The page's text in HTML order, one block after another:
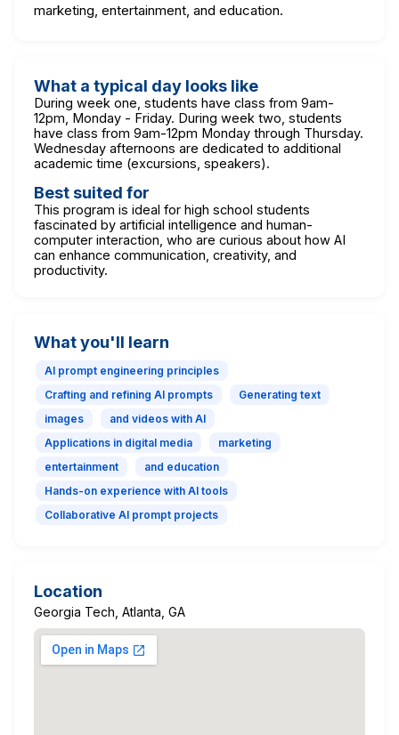
marketing, entertainment, and education.
What a typical day looks like
During week one, students have class from 9am-
12pm, Monday - Friday. During week two, students
have class from 9am-12pm Monday through Thursday.
Wednesday afternoons are dedicated to additional
academic time (excursions, speakers).
Best suited for
This program is ideal for high school students
fascinated by artificial intelligence and human-
computer interaction, who are curious about how AI
can enhance communication, creativity, and
productivity.
What you'll learn
AI prompt engineering principles
Crafting and refining AI prompts
Generating text
images
and videos with AI
Applications in digital media
marketing
entertainment
and education
Hands-on experience with AI tools
Collaborative AI prompt projects
Location
Georgia Tech, Atlanta, GA